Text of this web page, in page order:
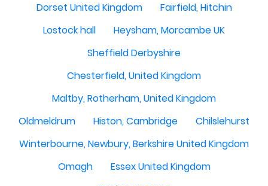
Dorset United Kingdom
Fairfield, Hitchin
Lostock hall
Heysham, Morcambe UK
Sheffield Derbyshire
Chesterfield, United Kingdom
Maltby, Rotherham, United Kingdom
Oldmeldrum
Histon, Cambridge
Chilslehurst
Winterbourne, Newbury, Berkshire United Kingdom
Omagh
Essex United Kingdom